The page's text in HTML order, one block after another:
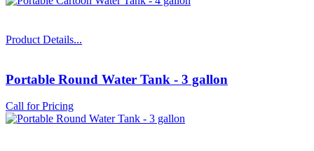
Product Details...
Portable Round Water Tank - 3 gallon
Call for Pricing